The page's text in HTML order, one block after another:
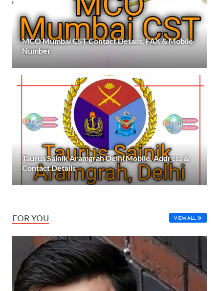
MCO Mumbai CST Contact Details, FAX & Mobile
Number
Taurus Sainik Aramgrah Delhi Mobile, Address &
Contact Details
FOR YOU VIEW ALL